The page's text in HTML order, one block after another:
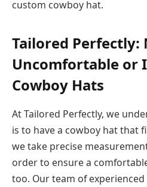
custom cowboy hat.
Tailored Perfectly:
Uncomfortable or
Cowboy Hats
At Tailored Perfectly, we
is to have a cowboy hat that
we take precise
order to ensure a
too. Our team of